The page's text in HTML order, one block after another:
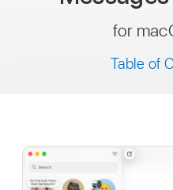
for
Table of